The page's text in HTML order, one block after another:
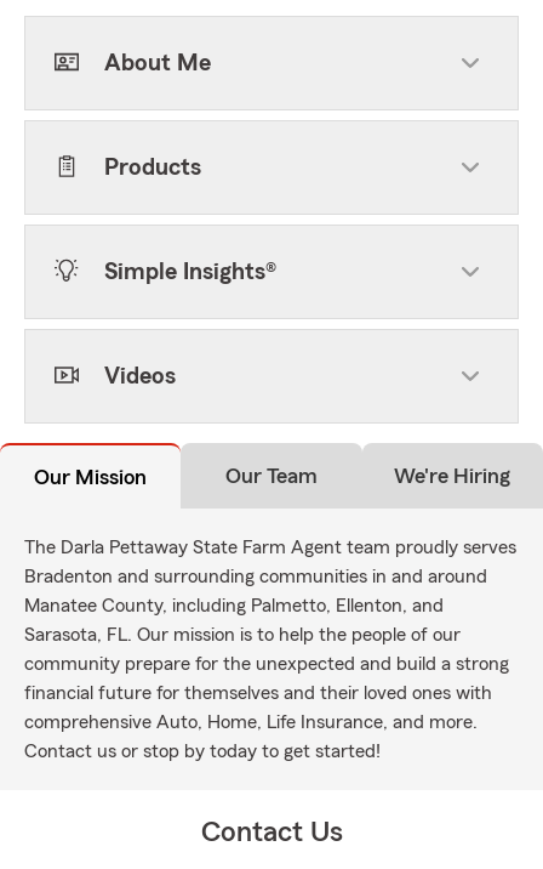
About Me
Products
Simple Insights®
Videos
Our Mission Our Team We're Hiring
The Darla Pettaway State Farm Agent team proudly serves
Bradenton and surrounding communities in and around
Manatee County, including Palmetto, Ellenton, and
Sarasota, FL. Our mission is to help the people of our
community prepare for the unexpected and build a strong
financial future for themselves and their loved ones with
comprehensive Auto, Home, Life Insurance, and more.
Contact us or stop by today to get started!
Contact Us